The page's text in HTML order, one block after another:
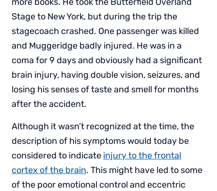
Stage to New York, but during the trip the
stagecoach crashed. One passenger was killed
and Muggeridge badly injured. He was in a
coma for 9 days and obviously had a significant
brain injury, having double vision, seizures, and
losing his senses of taste and smell for months
after the accident.
Although it wasn’t recognized at the time, the
description of his symptoms would today be
considered to indicate injury to the frontal
cortex of the brain. This might have led to some
of the poor emotional control and eccentric